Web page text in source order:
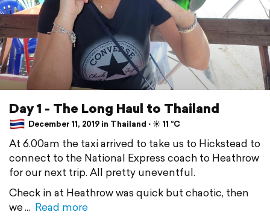
Day 1 - The Long Haul to Thailand
December 11, 2019 in Thailand ⋅ ☀️ 11 °C
At 6.00am the taxi arrived to take us to Hickstead to
connect to the National Express coach to Heathrow
for our next trip. All pretty uneventful.
Check in at Heathrow was quick but chaotic, then
we
Read more